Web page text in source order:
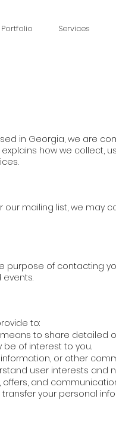
Portfolio Services
in Georgia, we are
explains how we
mailing list, we may
purpose of contacting
to:
to share detailed
of interest to you.
or other
user interests and
and
transfer your personal